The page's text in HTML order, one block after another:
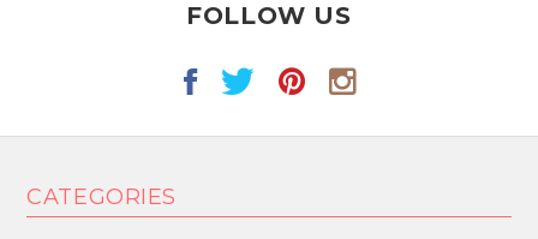
FOLLOW US
CATEGORIES